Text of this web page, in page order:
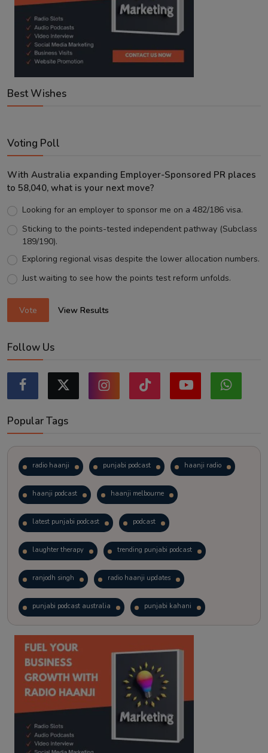
Best Wishes
Voting Poll
With Australia expanding Employer-Sponsored PR places
to 58,040, what is your next move?
Looking for an employer to sponsor me on a 482/186 visa.
Sticking to the points-tested independent pathway (Subclass
189/190).
Exploring regional visas despite the lower allocation numbers.
Just waiting to see how the points test reform unfolds.
Vote View Results
Follow Us
Popular Tags
radio haanji punjabi podcast haanji radio
haanji podcast haanji melbourne
latest punjabi podcast podcast
laughter therapy trending punjabi podcast
ranjodh singh radio haanji updates
punjabi podcast australia punjabi kahani
kitaab kahani punjabi story